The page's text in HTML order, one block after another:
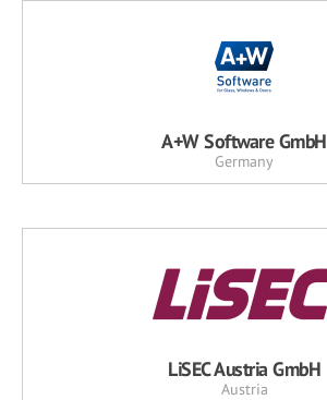
A+W Software GmbH
Germany
LiSEC Austria GmbH
Austria